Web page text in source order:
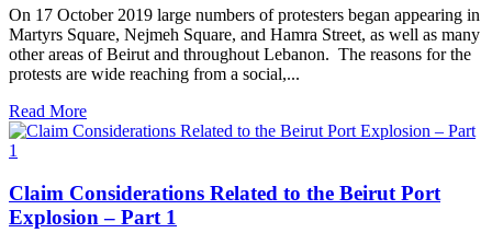
On 17 October 2019 large numbers of protesters began appearing in
Martyrs Square, Nejmeh Square, and Hamra Street, as well as many
other areas of Beirut and throughout Lebanon. The reasons for the
protests are wide reaching from a social,...
Read More
Claim Considerations Related to the Beirut Port
Explosion – Part 1